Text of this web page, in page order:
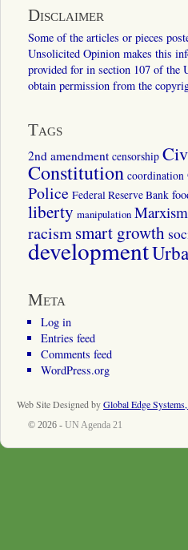
Disclaimer
Some of the articles or pieces
Unsolicited Opinion makes this
provided for in section 107 of the
obtain permission from the
Tags
2nd amendment censorship
Constitution coordination
Police Federal Reserve Bank
liberty manipulation Marxism
racismsmart growth
development
Meta
Log in
Entries feed
Comments feed
WordPress.org
Web Site Designed byGlobal Edge
© 2026 - UN Agenda 21